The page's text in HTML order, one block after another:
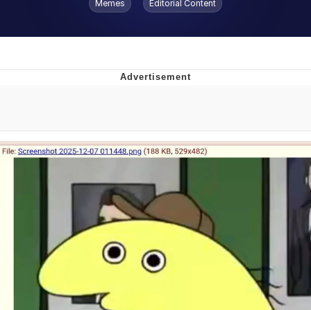
He Was Whipping Up Shit In A Kettle /
Boiling Poo In a Kettle
Anon plays the new halo cartoon |
/r/Greentext
Mysaria's Accent Memes (HOTD)
Topiary
Friendship Ended With Mudasir
Memes Editorial Content